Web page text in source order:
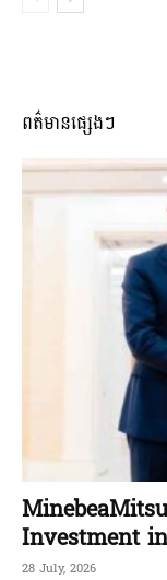
ពត៌មានផ្សេងៗ
Investment
28 July, 2026